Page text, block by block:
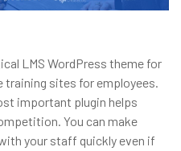
LMS WordPress theme for
sites for employees.
important plugin helps
You can make
your staff quickly even if